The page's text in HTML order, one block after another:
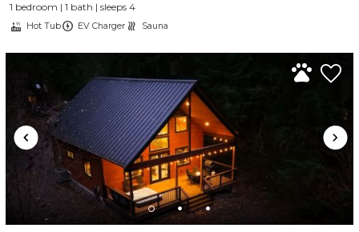
1 bedroom | 1 bath | sleeps 4
Hot Tub EV Charger Sauna